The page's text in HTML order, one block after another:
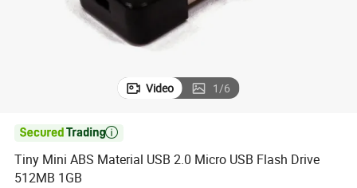
Video 1/6

Tiny Mini ABS Material USB 2.0 Micro USB Flash Drive
512MB 1GB